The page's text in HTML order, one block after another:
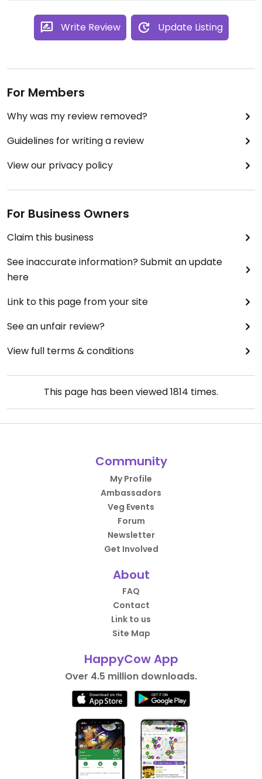
Write Review Update Listing
For Members
Why was my review removed?
Guidelines for writing a review
View our privacy policy
For Business Owners
Claim this business
See inaccurate information? Submit an update
here
Link to this page from your site
See an unfair review?
View full terms & conditions
This page has been viewed1814 times.
Community
My Profile
Ambassadors
Veg Events
Forum
Newsletter
Get Involved
About
FAQ
Contact
Link to us
Site Map
HappyCow App
Over 4.5 million downloads.